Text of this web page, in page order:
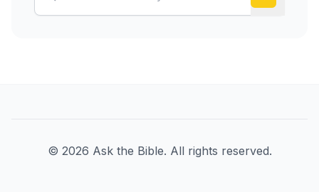
© 2026 Ask the Bible. All rights reserved.